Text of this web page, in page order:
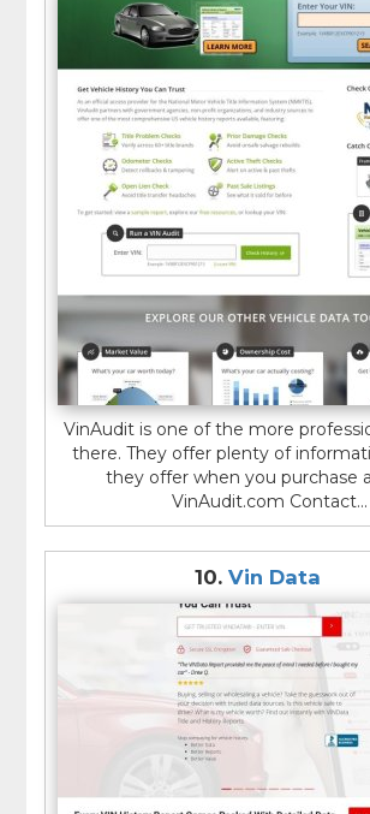
VinAudit is one of the more
there. They offer plenty of
they offer when you purchase
VinAudit.com Contact...
10. Vin Data